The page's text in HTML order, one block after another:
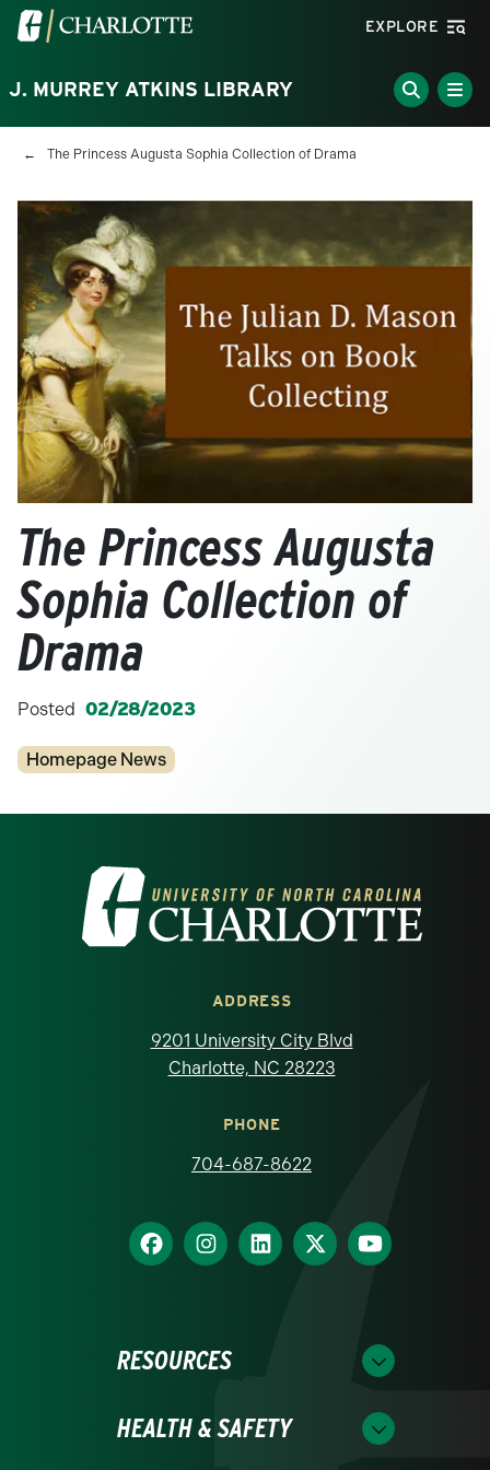
Skip to main content
Visit the University of North Carolina at Charlotte
EXPLORE
J. MURREY ATKINS LIBRARY
Breadcrumb
The Princess Augusta Sophia Collection of Drama
The Princess Augusta
Sophia Collection of
Drama
Posted 02/28/2023
Categories
Homepage News
Visit the University of North Carolina at
ADDRESS
9201 University City Blvd
Charlotte, NC 28223
PHONE
704-687-8622
RESOURCES
HEALTH & SAFETY